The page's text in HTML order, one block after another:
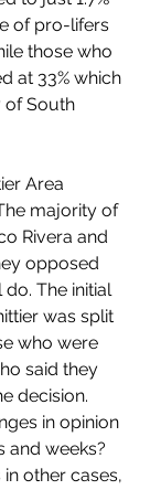
of pro-lifers
those who
at 33% which
of South
Area
majority of
Rivera and
opposed
The initial
was split
who were
said they
decision.
in opinion
and weeks?
other cases,